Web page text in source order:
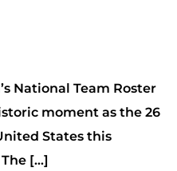
National Team Roster
moment as the 26
States this
[…]